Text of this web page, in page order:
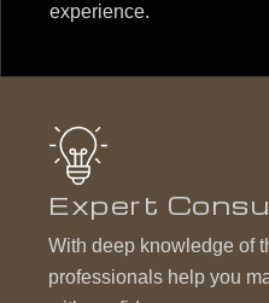
experience.
Expert
With deep knowledge of
professionals help you